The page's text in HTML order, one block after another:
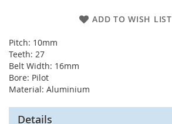
ADD TO WISH LIST
Pitch: 10mm
Teeth: 27
Belt Width: 16mm
Bore: Pilot
Material: Aluminium
Details